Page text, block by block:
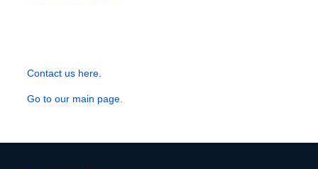
Contact us here.
Go to our main page.